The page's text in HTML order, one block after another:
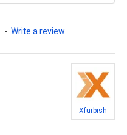
- Write a review
Xfurbish